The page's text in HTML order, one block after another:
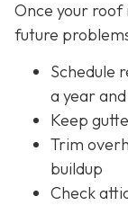
Once your
future
Schedule
a year
Keep
Trim
buildup
Check